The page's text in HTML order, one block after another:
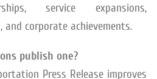
service expansions,
corporate achievements.
publish one?
Press Release improves